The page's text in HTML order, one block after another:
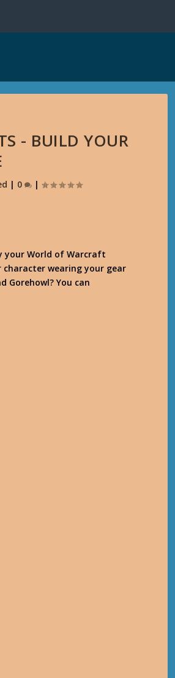
- BUILD YOUR
| 0 |
your World of Warcraft
wearing your gear
Gorehowl? You can